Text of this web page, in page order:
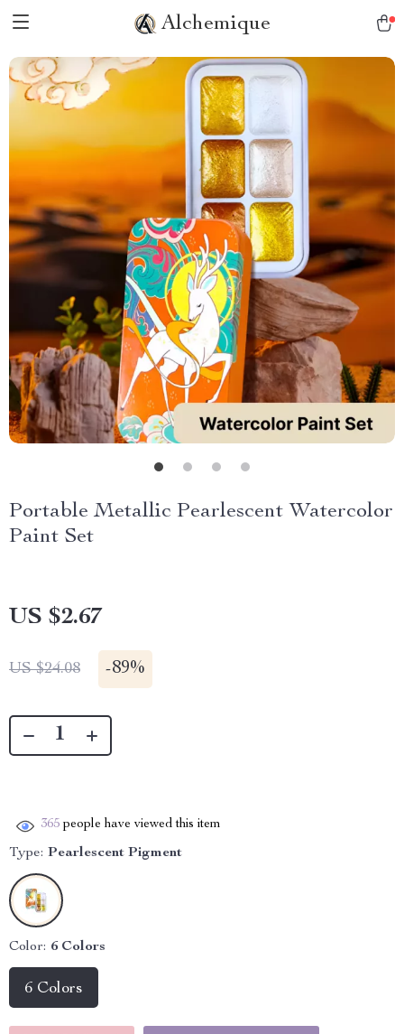
Alchemique
Portable Metallic Pearlescent Watercolor
Paint Set
US $2.67
US $24.08 -89%
365 people have viewed this item
Type: Pearlescent Pigment
Color: 6 Colors
6 Colors